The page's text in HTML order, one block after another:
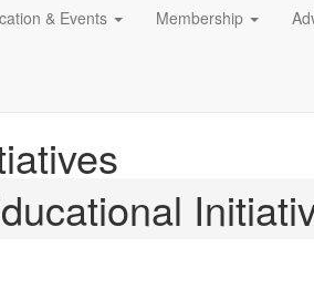
& Events Membership